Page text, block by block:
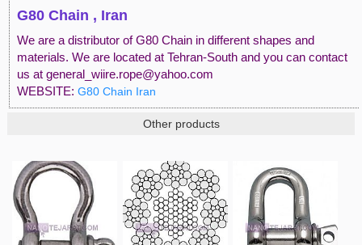
G80 Chain , Iran
We are a distributor of G80 Chain in different shapes and
materials. We are located at Tehran-South and you can contact
us at general_wiire.rope@yahoo.com
WEBSITE: G80 Chain Iran
Other products